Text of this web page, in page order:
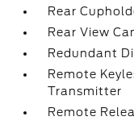
Rear
Rear View
Redundant
Remote
Transmitter
Remote